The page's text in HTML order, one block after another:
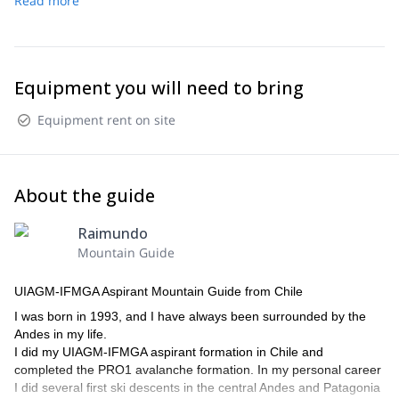
Equipment you will need to bring
Equipment rent on site
About the guide
Raimundo
Mountain Guide
UIAGM-IFMGA Aspirant Mountain Guide from Chile
I was born in 1993, and I have always been surrounded by the
Andes in my life.
I did my UIAGM-IFMGA aspirant formation in Chile and
completed the PRO1 avalanche formation. In my personal career
I did several first ski descents in the central Andes and Patagonia